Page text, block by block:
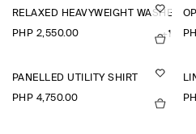
RELAXED HEAVYWEIGHT WASHED-
PHP 2,550.00 +1
PANELLED UTILITY SHIRT
PHP 4,750.00